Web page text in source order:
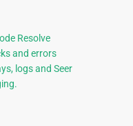
Resolve
and errors
logs and Seer